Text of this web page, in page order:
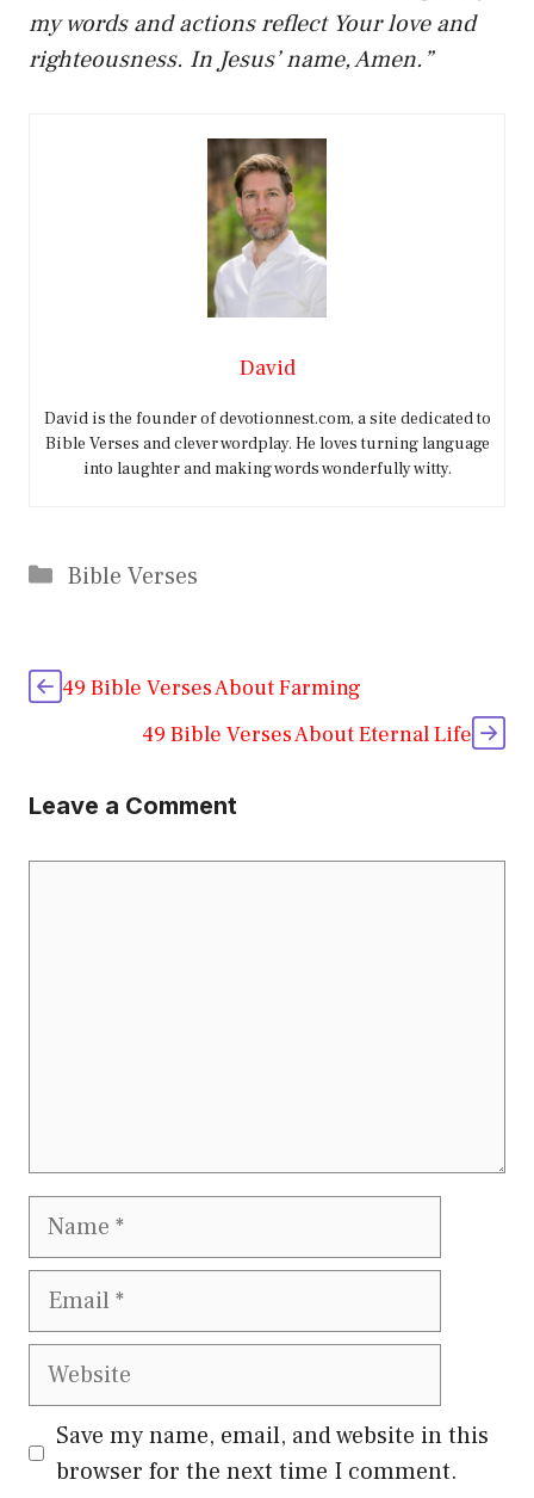
my words and actions reflect Your love and
righteousness. In Jesus’ name, Amen.”
David
David is the founder of devotionnest.com, a site dedicated to
Bible Verses and clever wordplay. He loves turning language
into laughter and making words wonderfully witty.
Categories
Bible Verses
49 Bible Verses About Farming
49 Bible Verses About Eternal Life
Leave a Comment
Name
Email
Website
Save my name, email, and website in this
browser for the next time I comment.